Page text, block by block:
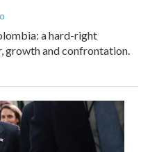
a hard-right
growth and confrontation.